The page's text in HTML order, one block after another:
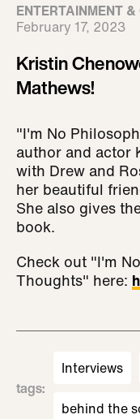
ENTERTAINMENT &
February 17, 2023
Kristin
Mathews!
"I'm No
author and actor
with Drew and
her beautiful
She also gives
book.
Check out "I'm
Thoughts" here:
tags:
Interviews
behind the